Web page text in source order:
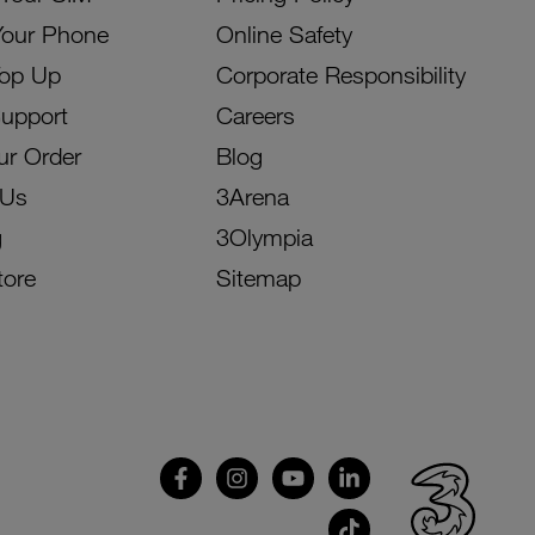
Phone
Up
Order
Online Safety
Corporate Responsibility
Careers
Blog
3Arena
3Olympia
Sitemap